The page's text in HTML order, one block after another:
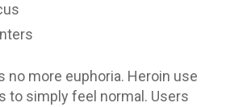
no more euphoria. Heroin use
to simply feel normal. Users